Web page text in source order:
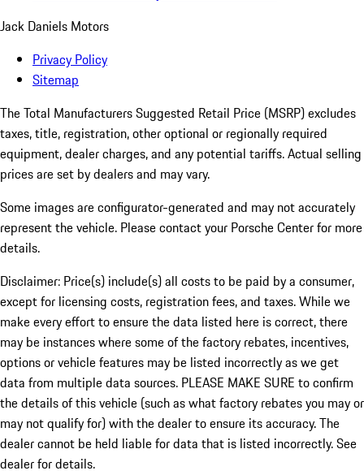
Jack Daniels Motors
Privacy Policy
Sitemap
The Total Manufacturers Suggested Retail Price (MSRP) excludes
taxes, title, registration, other optional or regionally required
equipment, dealer charges, and any potential tariffs. Actual selling
prices are set by dealers and may vary.
Some images are configurator-generated and may not accurately
represent the vehicle. Please contact your Porsche Center for more
details.
Disclaimer: Price(s) include(s) all costs to be paid by a consumer,
except for licensing costs, registration fees, and taxes. While we
make every effort to ensure the data listed here is correct, there
may be instances where some of the factory rebates, incentives,
options or vehicle features may be listed incorrectly as we get
data from multiple data sources. PLEASE MAKE SURE to confirm
the details of this vehicle (such as what factory rebates you may or
may not qualify for) with the dealer to ensure its accuracy. The
dealer cannot be held liable for data that is listed incorrectly. See
dealer for details.